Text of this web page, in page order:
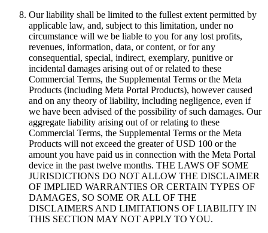
Our liability shall be limited to the fullest extent permitted by
applicable law, and, subject to this limitation, under no
circumstance will we be liable to you for any lost profits,
revenues, information, data, or content, or for any
consequential, special, indirect, exemplary, punitive or
incidental damages arising out of or related to these
Commercial Terms, the Supplemental Terms or the Meta
Products (including Meta Portal Products), however caused
and on any theory of liability, including negligence, even if
we have been advised of the possibility of such damages. Our
aggregate liability arising out of or relating to these
Commercial Terms, the Supplemental Terms or the Meta
Products will not exceed the greater of USD 100 or the
amount you have paid us in connection with the Meta Portal
device in the past twelve months. THE LAWS OF SOME
JURISDICTIONS DO NOT ALLOW THE DISCLAIMER
OF IMPLIED WARRANTIES OR CERTAIN TYPES OF
DAMAGES, SO SOME OR ALL OF THE
DISCLAIMERS AND LIMITATIONS OF LIABILITY IN
THIS SECTION MAY NOT APPLY TO YOU.